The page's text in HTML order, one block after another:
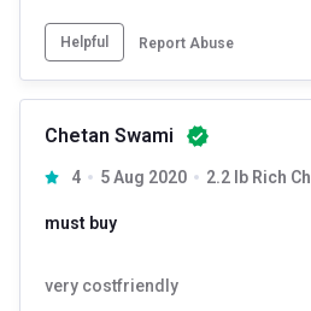
Helpful Report Abuse
Chetan Swami
4 5 Aug 2020
must buy
very costfriendly